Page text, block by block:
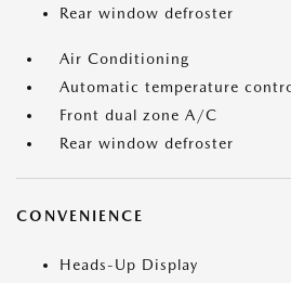
Rear window defroster
Air Conditioning
Automatic temperature
Front dual zone A/C
Rear window defroster
CONVENIENCE
Heads-Up Display